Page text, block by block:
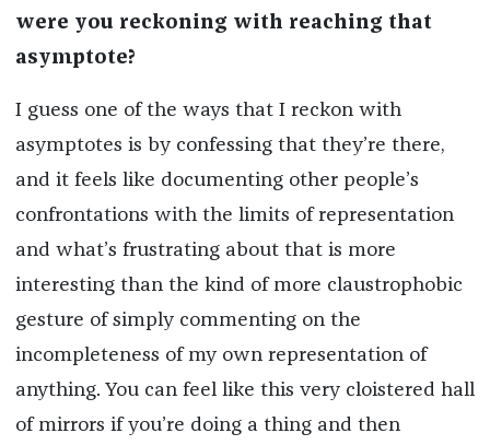
were you reckoning with reaching that
asymptote?
I guess one of the ways that I reckon with
asymptotes is by confessing that they’re there,
and it feels like documenting other people’s
confrontations with the limits of representation
and what’s frustrating about that is more
interesting than the kind of more claustrophobic
gesture of simply commenting on the
incompleteness of my own representation of
anything. You can feel like this very cloistered hall
of mirrors if you’re doing a thing and then